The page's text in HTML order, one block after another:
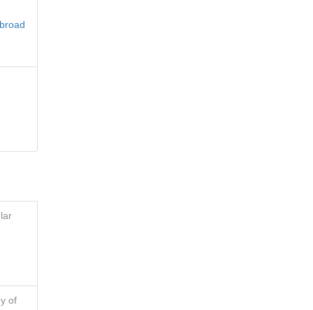
of